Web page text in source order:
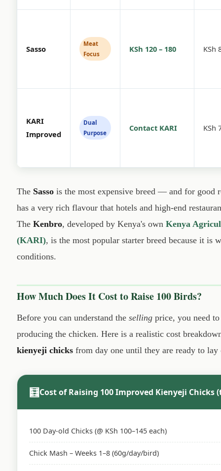
Sasso
Meat
Focus
KSh 120 – 180 KSh
KARI
Improved
Dual
Purpose
Contact KARI KSh
The Sasso is the most expensive breed — and for good
has a very rich flavour that hotels and high-end
The Kenbro, developed by Kenya's own Kenya
(KARI), is the most popular starter breed because it is
conditions.
How Much Does It Cost to Raise 100 Birds?
Before you can understand the selling price, you need
producing the chicken. Here is a realistic cost
kienyeji chicks from day one until they are ready to lay
🧮Cost of Raising 100 Improved Kienyeji Chicks
100 Day-old Chicks (@ KSh 100–145 each)
Chick Mash – Weeks 1–8 (60g/day/bird)